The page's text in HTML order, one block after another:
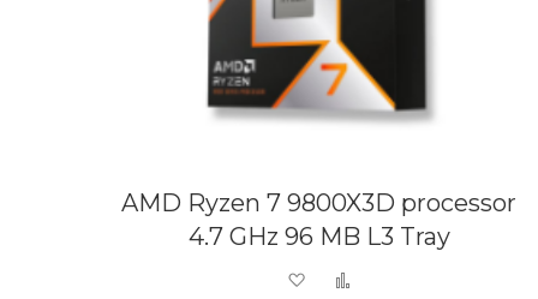
AMD Ryzen 7 9800X3D processor
4.7 GHz 96 MB L3 Tray
Add to Wish List